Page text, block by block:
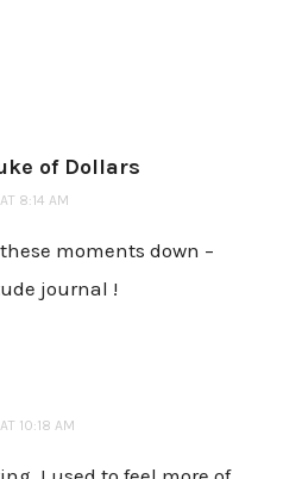
of Dollars
8:14 AM
moments down –
journal !
10:18 AM